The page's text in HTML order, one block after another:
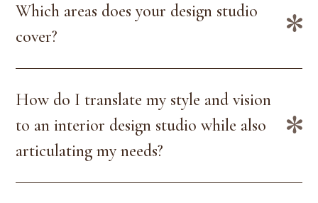
Which areas does your design studio
cover?
How do I translate my style and vision
to an interior design studio while also
articulating my needs?